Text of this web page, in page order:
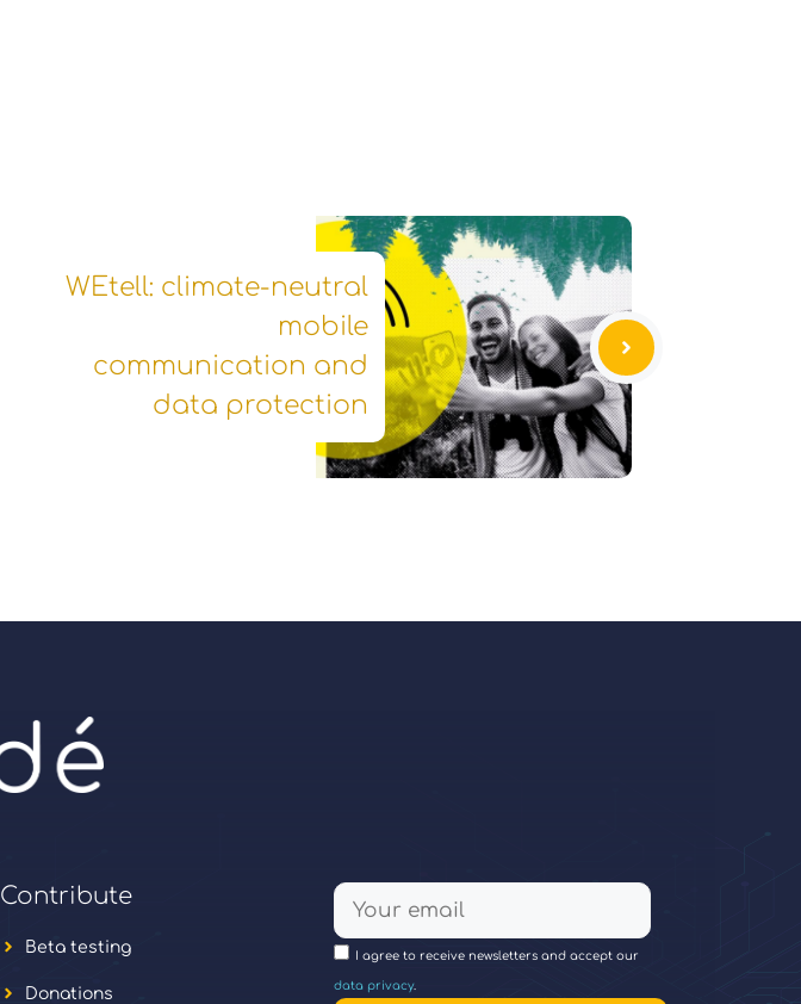
WEtell: climate-neutral
mobile
communication and
data protection
Contribute
Beta testing
Donations
I agree to receive newsletters and accept our
data privacy.